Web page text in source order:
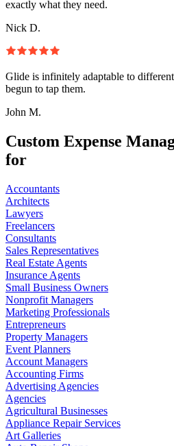
exactly what they need.
Nick D.
Glide is infinitely adaptable to
begun to tap them.
John M.
Custom Expense
for
Accountants
Architects
Lawyers
Freelancers
Consultants
Sales Representatives
Real Estate Agents
Insurance Agents
Small Business Owners
Nonprofit Managers
Marketing Professionals
Entrepreneurs
Property Managers
Event Planners
Account Managers
Accounting Firms
Advertising Agencies
Agencies
Agricultural Businesses
Appliance Repair Services
Art Galleries